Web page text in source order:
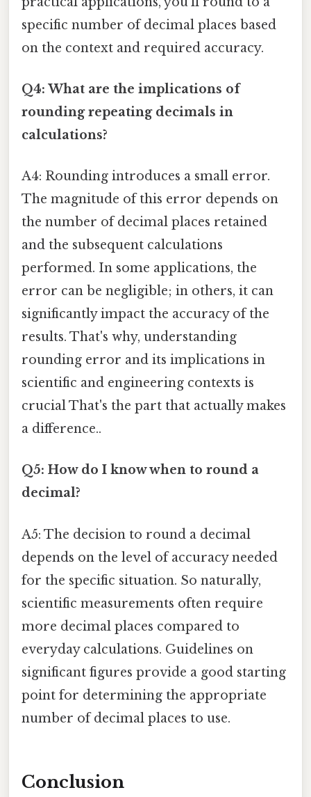
specific number of decimal places based
on the context and required accuracy.
Q4: What are the implications of
rounding repeating decimals in
calculations?
A4: Rounding introduces a small error.
The magnitude of this error depends on
the number of decimal places retained
and the subsequent calculations
performed. In some applications, the
error can be negligible; in others, it can
significantly impact the accuracy of the
results. That's why, understanding
rounding error and its implications in
scientific and engineering contexts is
crucial That's the part that actually makes
a difference..
Q5: How do I know when to round a
decimal?
A5: The decision to round a decimal
depends on the level of accuracy needed
for the specific situation. So naturally,
scientific measurements often require
more decimal places compared to
everyday calculations. Guidelines on
significant figures provide a good starting
point for determining the appropriate
number of decimal places to use.
Conclusion